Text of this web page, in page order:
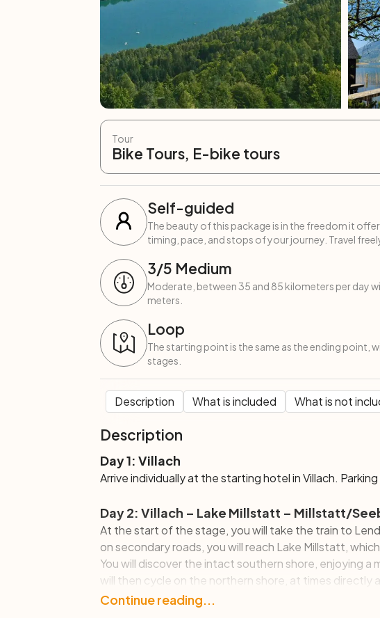
Tour
Bike Tours, E-bike tours
Self-guided
The beauty of this package is in the freedom it
timing, pace, and stops of your journey. Travel
3/5 Medium
Moderate, between 35 and 85 kilometers per day
meters.
Loop
The starting point is the same as the ending point,
stages.
Description What is included What is not
Description
Day 1: Villach
Arrive individually at the starting hotel in Villach.
Day 2: Villach – Lake Millstatt – Millstatt/
At the start of the stage, you will take the train to
on secondary roads, you will reach Lake Millstatt,
You will discover the intact southern shore, enjoying a
will then cycle on the northern shore, at times directly
most important city, Millstatt am See, characterized
Continue reading...